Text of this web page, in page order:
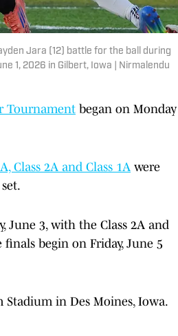
Jara (12) battle for the ball during
1, 2026 in Gilbert, Iowa | Nirmalendu
Tournament began on Monday
Class 2A and Class 1A were
June 3, with the Class 2A and
begin on Friday, June 5
in Des Moines, Iowa.